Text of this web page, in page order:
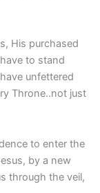
His purchased
to stand
unfettered
Throne..not just
to enter the
by a new
through the veil,